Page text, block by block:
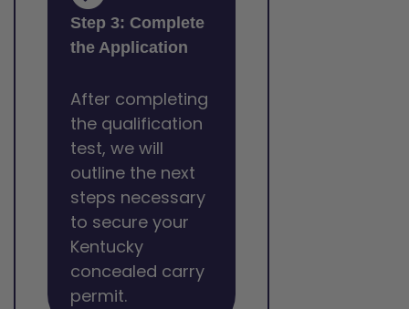
Step 3: Complete
the Application
After completing
the qualification
test, we will
outline the next
steps necessary
to secure your
Kentucky
concealed carry
permit.